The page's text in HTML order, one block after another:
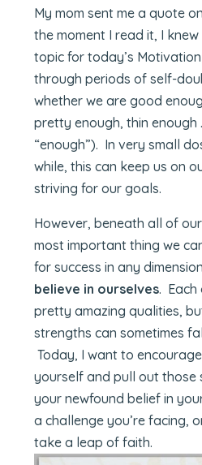
My mom sent me a quote
the moment I read it, I
topic for today’s
through periods of self-
whether we are good
pretty enough, thin enough
“enough”). In very small
while, this can keep us on
striving for our goals.
However, beneath all of
most important thing we
for success in any
believe in ourselves. Each
pretty amazing qualities,
strengths can sometimes
Today, I want to
yourself and pull out those
your newfound belief in
a challenge you’re facing,
take a leap of faith.